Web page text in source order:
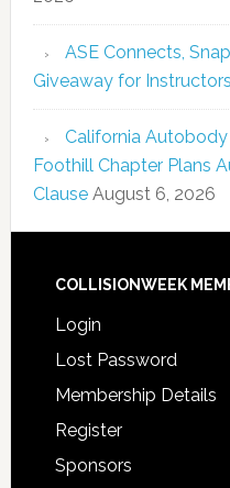
ASE Connects,
Giveaway for Instructors
California
Foothill Chapter Plans
Clause August 6, 2026
COLLISIONWEEK
Login
Lost Password
Membership Details
Register
Sponsors